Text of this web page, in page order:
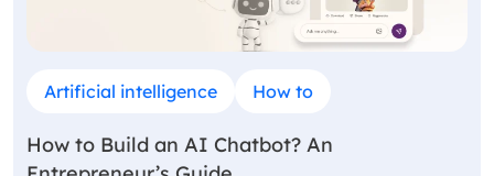
Artificial intelligence How to
How to Build an AI Chatbot? An